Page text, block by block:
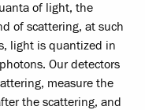
of light, the
of scattering, at such
light is quantized in
Our detectors
measure the
the scattering, and